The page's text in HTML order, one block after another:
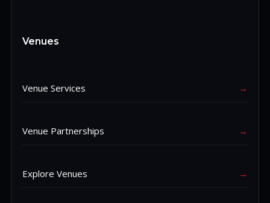
Venues
Venue Services →
Venue Partnerships →
Explore Venues →